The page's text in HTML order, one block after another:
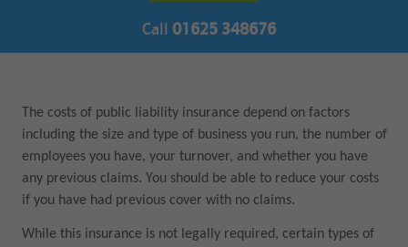
Call 01625 348676
The costs of public liability insurance depend on factors
including the size and type of business you run, the number of
employees you have, your turnover, and whether you have
any previous claims. You should be able to reduce your costs
if you have had previous cover with no claims.
While this insurance is not legally required, certain types of